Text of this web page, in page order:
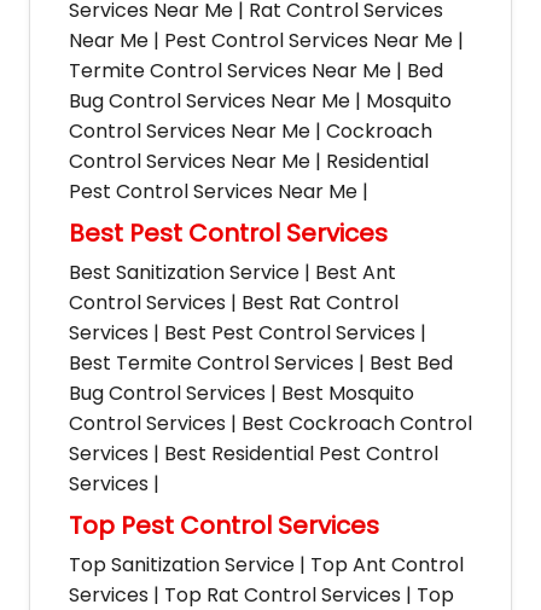
Services Near Me | Rat Control Services
Near Me | Pest Control Services Near Me |
Termite Control Services Near Me | Bed
Bug Control Services Near Me | Mosquito
Control Services Near Me | Cockroach
Control Services Near Me | Residential
Pest Control Services Near Me |
Best Pest Control Services
Best Sanitization Service | Best Ant
Control Services | Best Rat Control
Services | Best Pest Control Services |
Best Termite Control Services | Best Bed
Bug Control Services | Best Mosquito
Control Services | Best Cockroach Control
Services | Best Residential Pest Control
Services |
Top Pest Control Services
Top Sanitization Service | Top Ant Control
Services | Top Rat Control Services | Top